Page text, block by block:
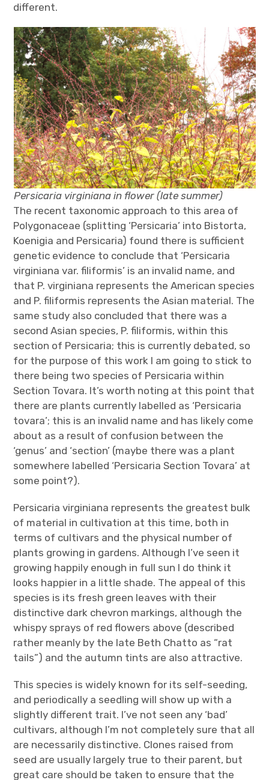
different.
Persicaria virginiana in flower (late summer)
The recent taxonomic approach to this area of
Polygonaceae (splitting ‘Persicaria’ into Bistorta,
Koenigia and Persicaria) found there is sufficient
genetic evidence to conclude that ‘Persicaria
virginiana var. filiformis’ is an invalid name, and
that P. virginiana represents the American species
and P. filiformis represents the Asian material. The
same study also concluded that there was a
second Asian species, P. filiformis, within this
section of Persicaria; this is currently debated, so
for the purpose of this work I am going to stick to
there being two species of Persicaria within
Section Tovara. It’s worth noting at this point that
there are plants currently labelled as ‘Persicaria
tovara’; this is an invalid name and has likely come
about as a result of confusion between the
‘genus’ and ‘section’ (maybe there was a plant
somewhere labelled ‘Persicaria Section Tovara’ at
some point?).
Persicaria virginiana represents the greatest bulk
of material in cultivation at this time, both in
terms of cultivars and the physical number of
plants growing in gardens. Although I’ve seen it
growing happily enough in full sun I do think it
looks happier in a little shade. The appeal of this
species is its fresh green leaves with their
distinctive dark chevron markings, although the
whispy sprays of red flowers above (described
rather meanly by the late Beth Chatto as “rat
tails”) and the autumn tints are also attractive.
This species is widely known for its self-seeding,
and periodically a seedling will show up with a
slightly different trait. I’ve not seen any ‘bad’
cultivars, although I’m not completely sure that all
are necessarily distinctive. Clones raised from
seed are usually largely true to their parent, but
great care should be taken to ensure that the